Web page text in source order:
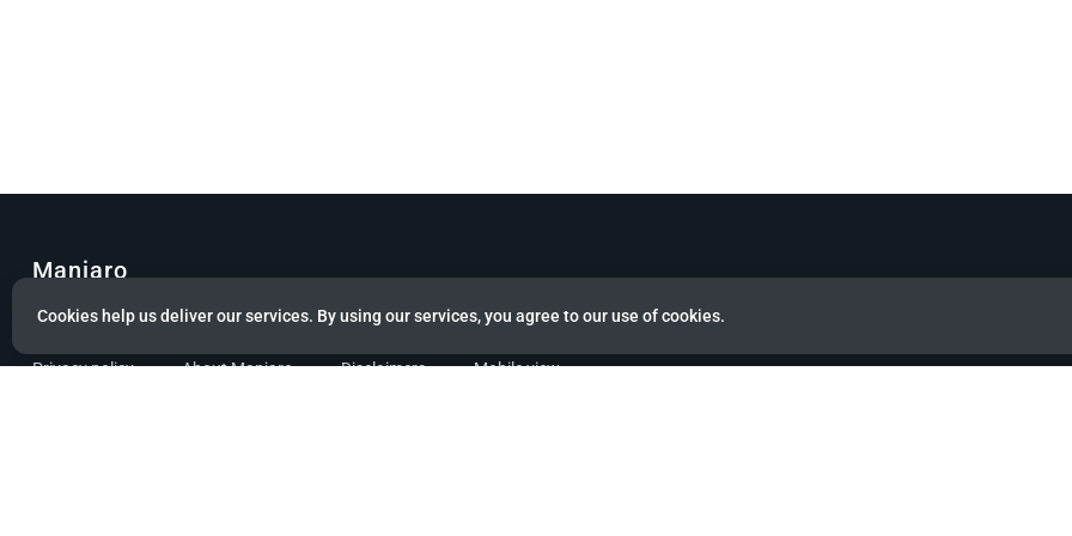
Cookies help us deliver our services. By using our services, you agree to our use of cookies.
Manjaro
© Copyright 2022 Manjaro GmbH & Co. KG All rights reserved.
Privacy policy About Manjaro Disclaimers Mobile view